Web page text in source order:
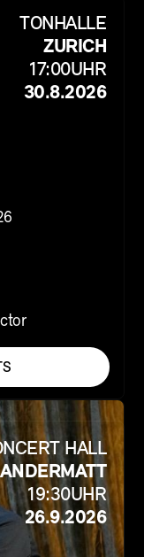
TONHALLE
ZURICH
17:00UHR
30.8.2026
HALL
ANDERMATT
19:30UHR
26.9.2026